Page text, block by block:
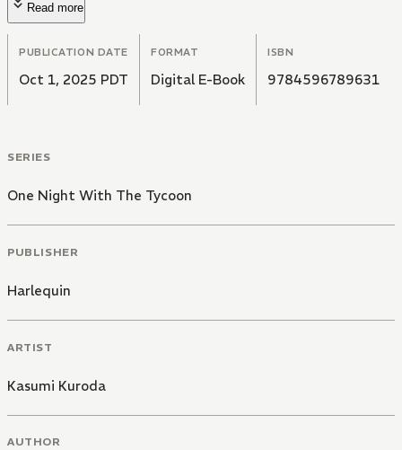
Read more
PUBLICATION DATE
Oct 1, 2025 PDT
FORMAT
Digital E-Book
ISBN
9784596789631
SERIES
One Night With The Tycoon
PUBLISHER
Harlequin
ARTIST
Kasumi Kuroda
AUTHOR